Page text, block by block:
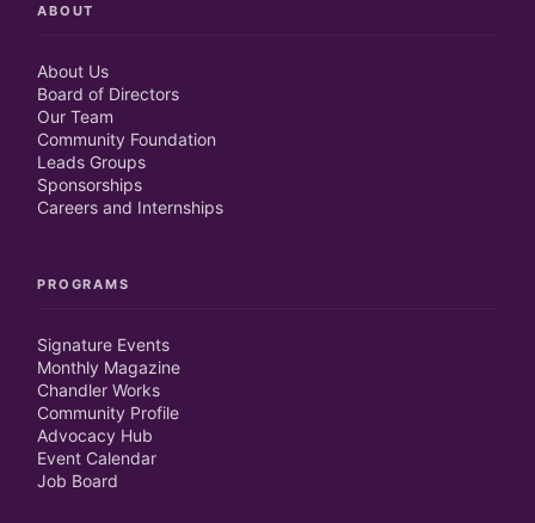
ABOUT
About Us
Board of Directors
Our Team
Community Foundation
Leads Groups
Sponsorships
Careers and Internships
PROGRAMS
Signature Events
Monthly Magazine
Chandler Works
Community Profile
Advocacy Hub
Event Calendar
Job Board